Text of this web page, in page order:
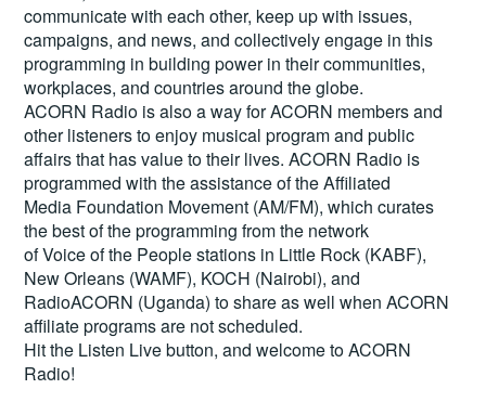
communicate with each other, keep up with issues,
campaigns, and news, and collectively engage in this
programming in building power in their communities,
workplaces, and countries around the globe.
ACORN Radio is also a way for ACORN members and
other listeners to enjoy musical program and public
affairs that has value to their lives. ACORN Radio is
programmed with the assistance of the Affiliated
Media Foundation Movement (AM/FM), which curates
the best of the programming from the network
of Voice of the People stations in Little Rock (KABF),
New Orleans (WAMF), KOCH (Nairobi), and
RadioACORN (Uganda) to share as well when ACORN
affiliate programs are not scheduled.
Hit the Listen Livebutton, and welcome to ACORN
Radio!